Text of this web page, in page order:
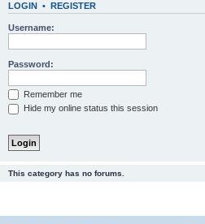
LOGIN • REGISTER
Username:
Password:
Remember me
Hide my online status this session
This category has no forums.